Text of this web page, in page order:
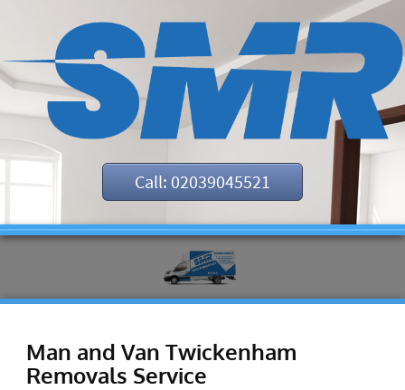
Call: 02039045521
Man and Van Twickenham
Removals Service